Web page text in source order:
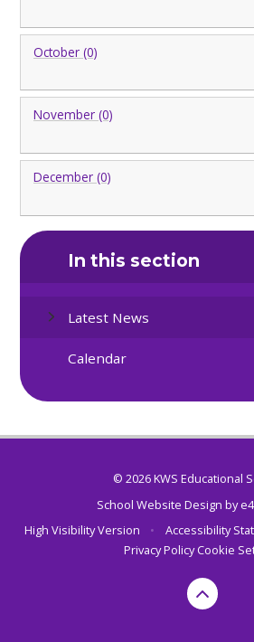
October (0)
November (0)
December (0)
In this section
Latest News
Calendar
© 2026 KWS Educational
School Website Design by
High Visibility Version
• Accessibility
Privacy PolicyCookie